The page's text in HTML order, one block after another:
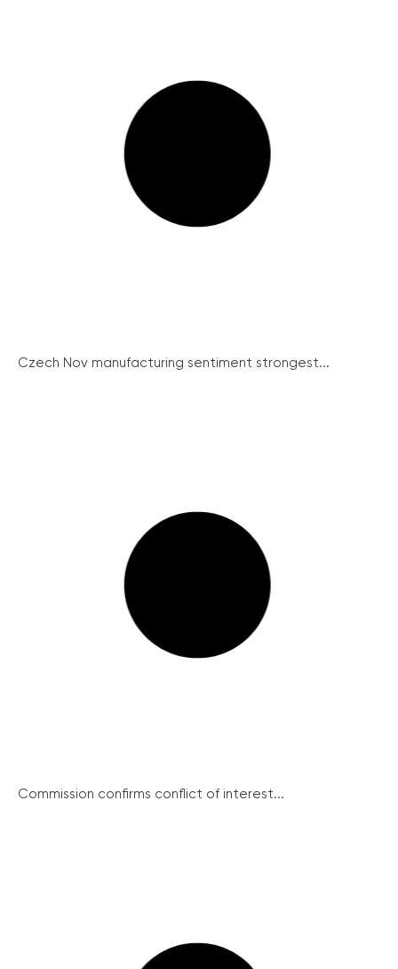
Czech Nov manufacturing sentiment strongest...
Commission confirms conflict of interest...